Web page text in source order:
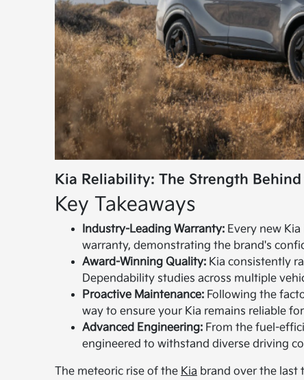
Kia Reliability: The Strength Behind
Key Takeaways
Industry-Leading Warranty:Every new Kia
warranty, demonstrating the brand's
Award-Winning Quality:Kia consistently
Dependability studies across multiple
Proactive Maintenance:Following the
way to ensure your Kia remains reliable
Advanced Engineering:From the fuel-
engineered to withstand diverse driving
The meteoric rise of the Kia brand over the last